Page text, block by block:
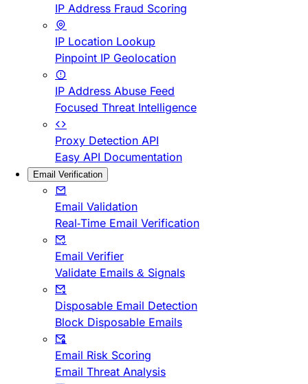
IP Address Fraud Scoring
IP Location Lookup
Pinpoint IP Geolocation
IP Address Abuse Feed
Focused Threat Intelligence
Proxy Detection API
Easy API Documentation
Email Verification
Email Validation
Real-Time Email Verification
Email Verifier
Validate Emails & Signals
Disposable Email Detection
Block Disposable Emails
Email Risk Scoring
Email Threat Analysis